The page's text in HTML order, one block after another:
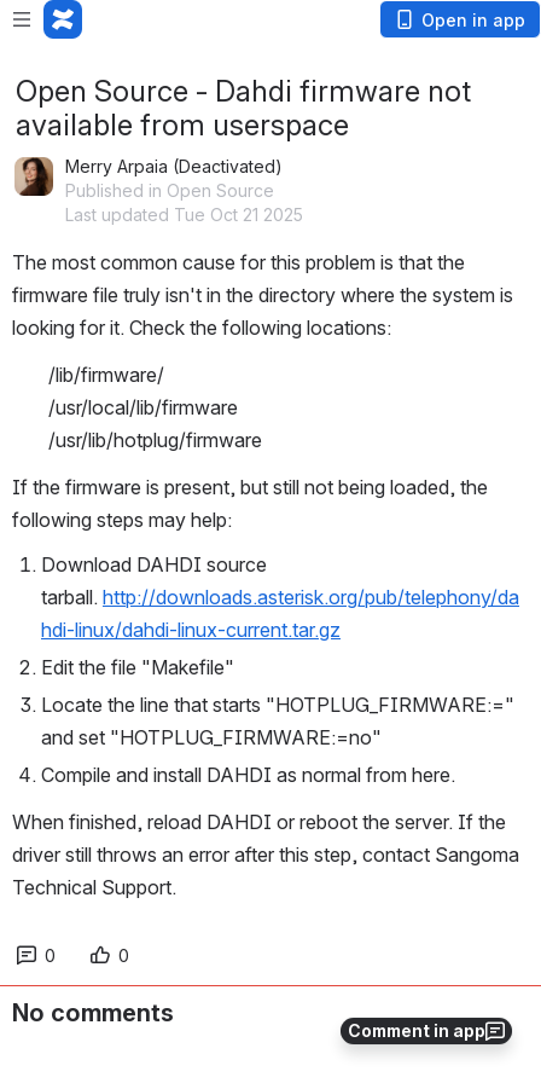
Open in app
Comment in app
Open Source - Dahdi firmware not
available from userspace
Merry Arpaia (Deactivated)
Published in Open Source
Last updated Tue Oct 21 2025
The most common cause for this problem is that the
firmware file truly isn't in the directory where the system is
looking for it. Check the following locations:
/lib/firmware/
/usr/local/lib/firmware
/usr/lib/hotplug/firmware
If the firmware is present, but still not being loaded, the
following steps may help:
Download DAHDI source
tarball. http://downloads.asterisk.org/pub/telephony/da
hdi-linux/dahdi-linux-current.tar.gz
Edit the file "Makefile"
Locate the line that starts "HOTPLUG_FIRMWARE:="
and set "HOTPLUG_FIRMWARE:=no"
Compile and install DAHDI as normal from here.
When finished, reload DAHDI or reboot the server. If the
driver still throws an error after this step, contact Sangoma
Technical Support.
0 0
No comments